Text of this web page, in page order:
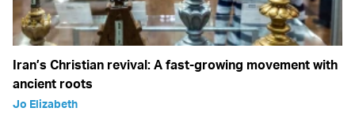
Iran’s Christian revival: A fast-growing movement with
ancient roots
Jo Elizabeth